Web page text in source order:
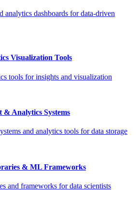
analytics dashboards for data-driven
Visualization Tools
tools for insights and visualization
& Analytics Systems
and analytics tools for data storage
& ML Frameworks
and frameworks for data scientists